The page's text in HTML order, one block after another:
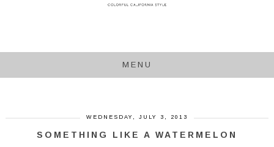
MENU
WEDNESDAY, JULY 3, 2013
SOMETHING LIKE A WATERMELON